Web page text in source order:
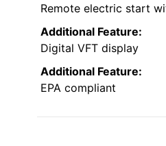
Remote electric start
Additional Feature:
Digital VFT display
Additional Feature:
EPA compliant